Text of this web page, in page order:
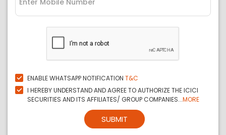
ENABLE WHATSAPP NOTIFICATION T&C
I HEREBY UNDERSTAND AND AGREE TO AUTHORIZE THE ICICI
SECURITIES AND ITS AFFILIATES/ GROUP COMPANIES...MORE
SUBMIT